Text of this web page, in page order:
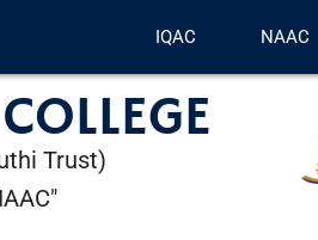
IQAC NAAC
Trust)